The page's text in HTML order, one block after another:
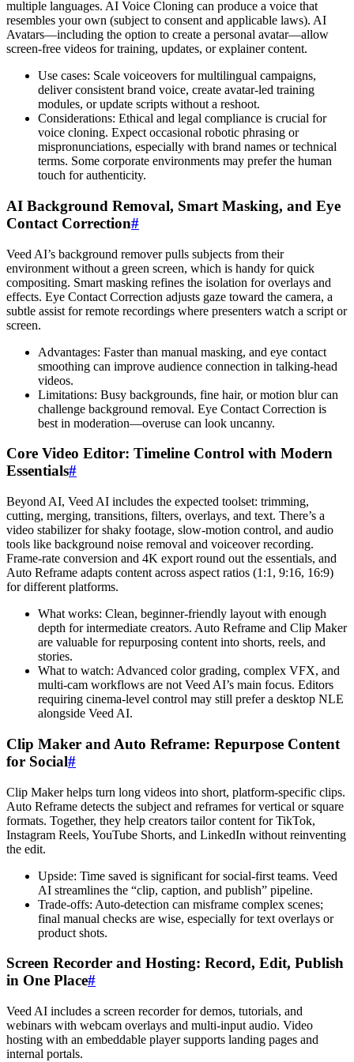
multiple languages. AI Voice Cloning can produce a voice that
resembles your own (subject to consent and applicable laws). AI
Avatars—including the option to create a personal avatar—allow
screen-free videos for training, updates, or explainer content.
Use cases: Scale voiceovers for multilingual campaigns,
deliver consistent brand voice, create avatar-led training
modules, or update scripts without a reshoot.
Considerations: Ethical and legal compliance is crucial for
voice cloning. Expect occasional robotic phrasing or
mispronunciations, especially with brand names or technical
terms. Some corporate environments may prefer the human
touch for authenticity.
AI Background Removal, Smart Masking, and Eye
Contact Correction#
Veed AI’s background remover pulls subjects from their
environment without a green screen, which is handy for quick
compositing. Smart masking refines the isolation for overlays and
effects. Eye Contact Correction adjusts gaze toward the camera, a
subtle assist for remote recordings where presenters watch a script or
screen.
Advantages: Faster than manual masking, and eye contact
smoothing can improve audience connection in talking-head
videos.
Limitations: Busy backgrounds, fine hair, or motion blur can
challenge background removal. Eye Contact Correction is
best in moderation—overuse can look uncanny.
Core Video Editor: Timeline Control with Modern
Essentials#
Beyond AI, Veed AI includes the expected toolset: trimming,
cutting, merging, transitions, filters, overlays, and text. There’s a
video stabilizer for shaky footage, slow-motion control, and audio
tools like background noise removal and voiceover recording.
Frame-rate conversion and 4K export round out the essentials, and
Auto Reframe adapts content across aspect ratios (1:1, 9:16, 16:9)
for different platforms.
What works: Clean, beginner-friendly layout with enough
depth for intermediate creators. Auto Reframe and Clip Maker
are valuable for repurposing content into shorts, reels, and
stories.
What to watch: Advanced color grading, complex VFX, and
multi-cam workflows are not Veed AI’s main focus. Editors
requiring cinema-level control may still prefer a desktop NLE
alongside Veed AI.
Clip Maker and Auto Reframe: Repurpose Content
for Social#
Clip Maker helps turn long videos into short, platform-specific clips.
Auto Reframe detects the subject and reframes for vertical or square
formats. Together, they help creators tailor content for TikTok,
Instagram Reels, YouTube Shorts, and LinkedIn without reinventing
the edit.
Upside: Time saved is significant for social-first teams. Veed
AI streamlines the “clip, caption, and publish” pipeline.
Trade-offs: Auto-detection can misframe complex scenes;
final manual checks are wise, especially for text overlays or
product shots.
Screen Recorder and Hosting: Record, Edit, Publish
in One Place#
Veed AI includes a screen recorder for demos, tutorials, and
webinars with webcam overlays and multi-input audio. Video
hosting with an embeddable player supports landing pages and
internal portals.